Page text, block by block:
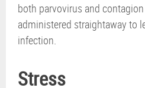
both parvovirus and
administered straightaway to
infection.
Stress